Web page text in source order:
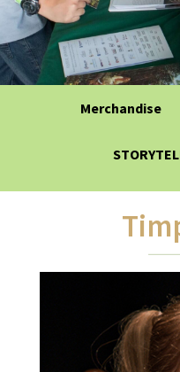
Merchandise